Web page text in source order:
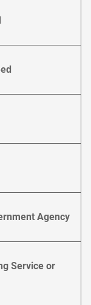
Agency
Service or